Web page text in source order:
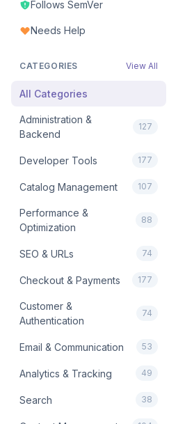
Follows SemVer
Needs Help
CATEGORIES View All
All Categories
Administration &
Backend
127
Developer Tools 177
Catalog Management 107
Performance &
Optimization
88
SEO & URLs 74
Checkout & Payments 177
Customer &
Authentication
74
Email & Communication 53
Analytics & Tracking 49
Search 38